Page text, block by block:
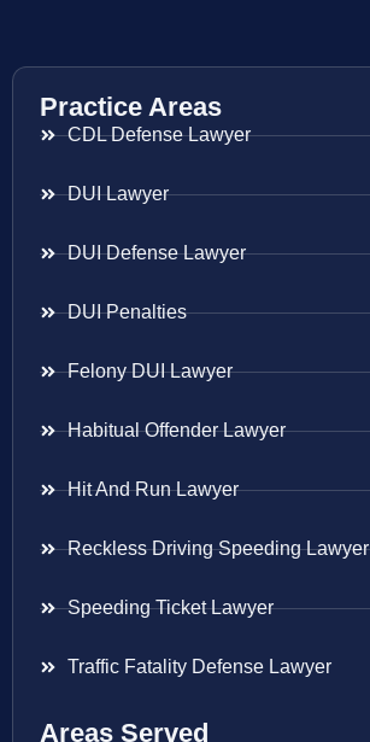
Practice Areas
CDL Defense Lawyer
DUI Lawyer
DUI Defense Lawyer
DUI Penalties
Felony DUI Lawyer
Habitual Offender Lawyer
Hit And Run Lawyer
Reckless Driving Speeding Lawyer
Speeding Ticket Lawyer
Traffic Fatality Defense Lawyer
Areas Served